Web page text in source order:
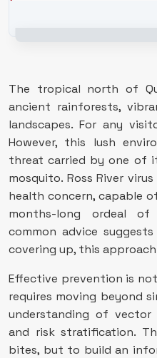
The tropical north of
ancient rainforests,
landscapes. For any
However, this lush
threat carried by one of
mosquito. Ross River
health concern, capable
months-long ordeal
common advice
covering up, this
Effective prevention is
requires moving beyond
understanding of vector
and risk stratification.
bites, but to build an